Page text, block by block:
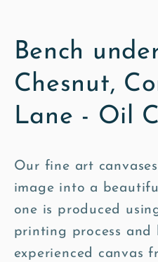
Bench
Chesnut,
Lane - Oil
Our fine art
image into a
one is produced
printing process
experienced canvas